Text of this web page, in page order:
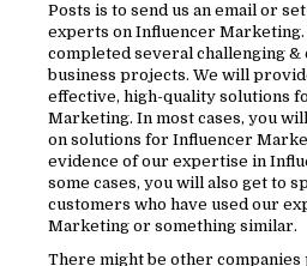
Posts is to send us an email or
experts on Influencer Marketing.
completed several challenging &
business projects. We will
effective, high-quality solutions
Marketing. In most cases, you
on solutions for Influencer
evidence of our expertise in
some cases, you will also get to
customers who have used our
Marketing or something similar.
There might be other